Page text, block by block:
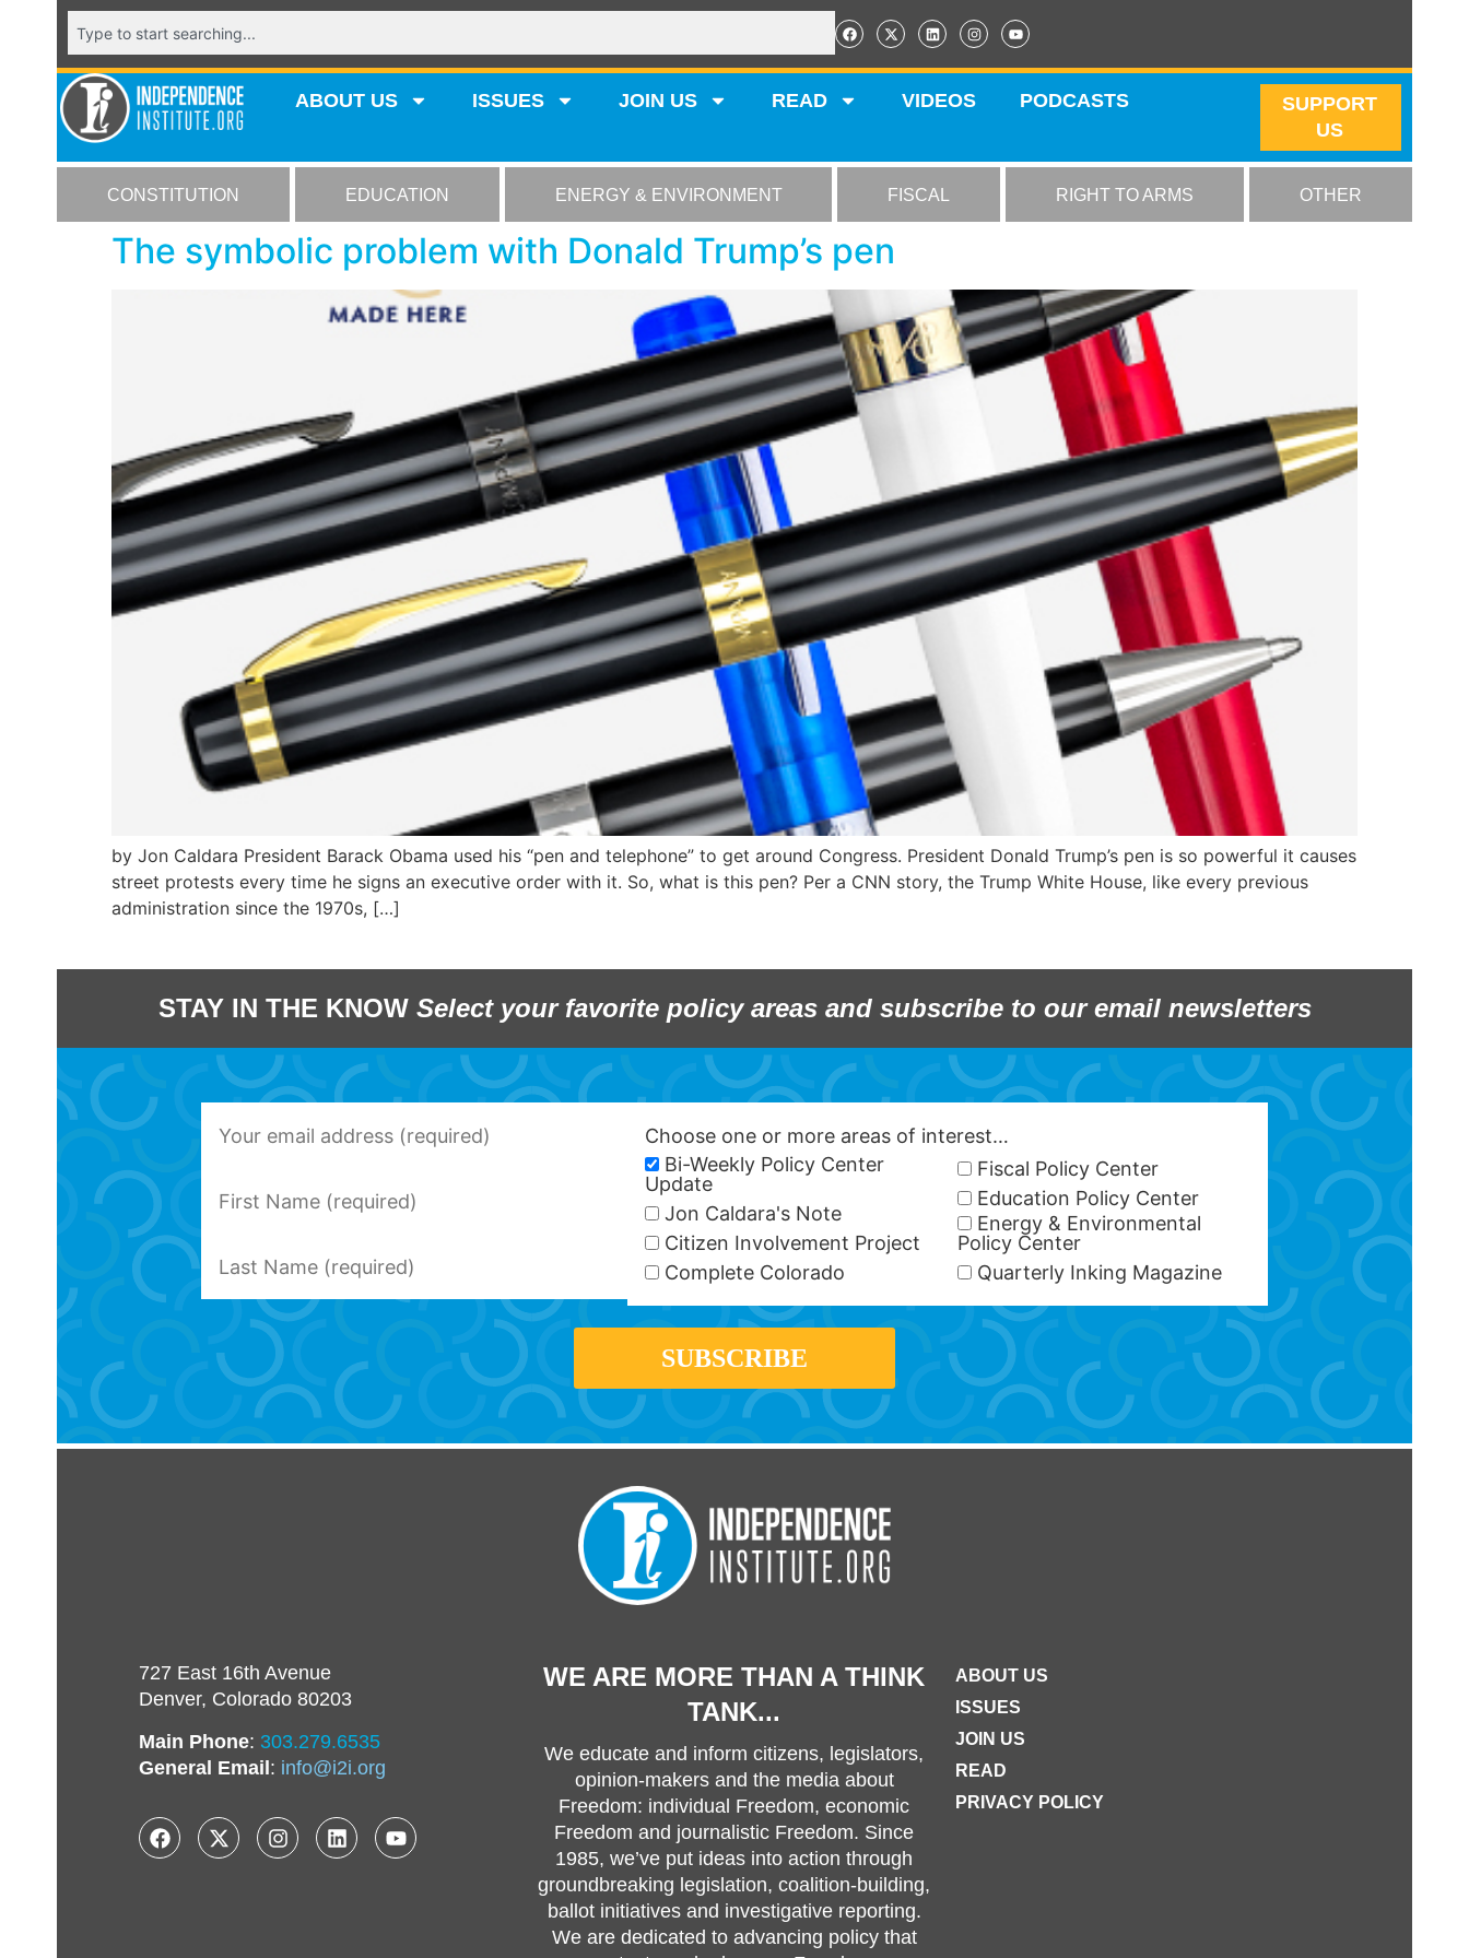
ABOUT US ISSUES JOIN US READ VIDEOS PODCASTS
SUPPORT
US
CONSTITUTION EDUCATION ENERGY & ENVIRONMENT FISCAL RIGHT TO ARMS OTHER
The symbolic problem with Donald Trump’s pen
by Jon Caldara President Barack Obama used his “pen and telephone” to get around Congress. President Donald Trump’s pen is so powerful it causes
street protests every time he signs an executive order with it. So, what is this pen? Per a CNN story, the Trump White House, like every previous
administration since the 1970s, […]
STAY IN THE KNOW Select your favorite policy areas and subscribe to our email newsletters
Choose one or more areas of interest…
Bi-Weekly Policy Center
Update
Jon Caldara's Note
Citizen Involvement Project
Complete Colorado
Fiscal Policy Center
Education Policy Center
Energy & Environmental
Policy Center
Quarterly Inking Magazine
727 East 16th Avenue
Denver, Colorado 80203
Main Phone: 303.279.6535
General Email: info@i2i.org
WE ARE MORE THAN A THINK
TANK...
We educate and inform citizens, legislators,
opinion-makers and the media about
Freedom: individual Freedom, economic
Freedom and journalistic Freedom. Since
1985, we’ve put ideas into action through
groundbreaking legislation, coalition-building,
ballot initiatives and investigative reporting.
We are dedicated to advancing policy that
ABOUT US
ISSUES
JOIN US
READ
PRIVACY POLICY